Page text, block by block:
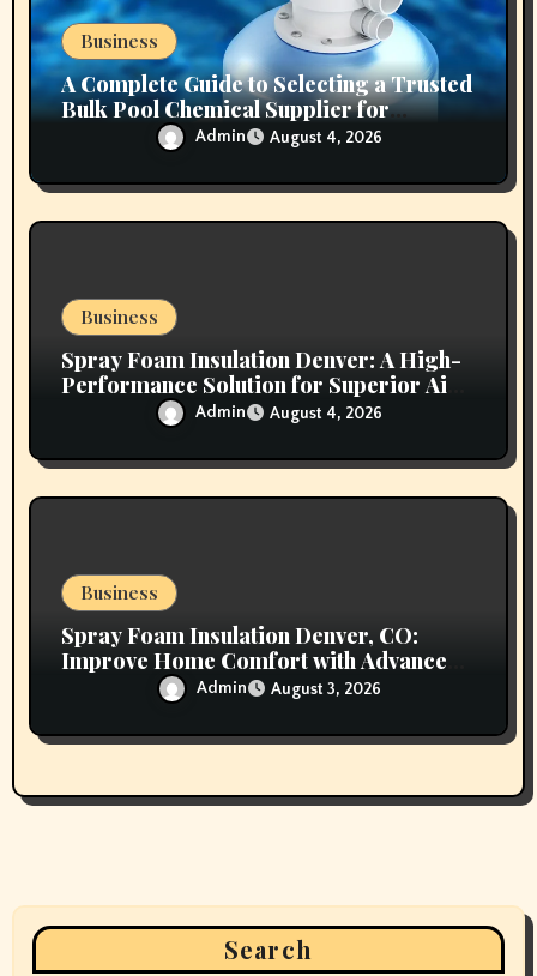
Business
A Complete Guide to Selecting a Trusted
Bulk Pool Chemical Supplier for
Commercial Needs
Admin August 4, 2026
Business
Spray Foam Insulation Denver: A High-
Performance Solution for Superior Air
Sealing and Long-Lasting Protection
Admin August 4, 2026
Business
Spray Foam Insulation Denver, CO:
Improve Home Comfort with Advanced
Insulation and Superior Energy
Performance
Admin August 3, 2026
Search